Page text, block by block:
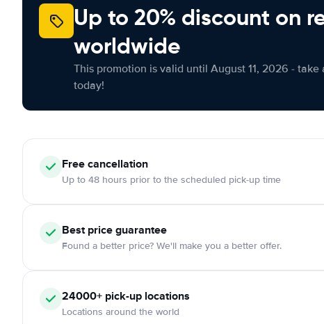
Up to 20% discount on
worldwide
This promotion is valid until August 11, 2026 -
today!
Free cancellation
Up to 48 hours prior to the scheduled pick-up time
Best price guarantee
Found a better price? We'll make you a better offer.
24000+ pick-up locations
Locations around the world